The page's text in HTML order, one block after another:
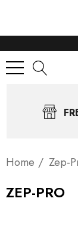
Home Zep-
ZEP-PRO